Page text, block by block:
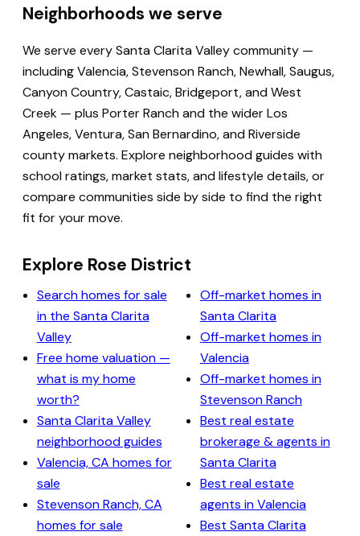
Neighborhoods we serve
We serve every Santa Clarita Valley community —
including Valencia, Stevenson Ranch, Newhall, Saugus,
Canyon Country, Castaic, Bridgeport, and West
Creek — plus Porter Ranch and the wider Los
Angeles, Ventura, San Bernardino, and Riverside
county markets. Explore neighborhood guides with
school ratings, market stats, and lifestyle details, or
compare communities side by side to find the right
fit for your move.
Explore Rose District
Search homes for sale
in the Santa Clarita
Valley
Free home valuation —
what is my home
worth?
Santa Clarita Valley
neighborhood guides
Valencia, CA homes for
sale
Stevenson Ranch, CA
homes for sale
Off-market homes in
Santa Clarita
Off-market homes in
Valencia
Off-market homes in
Stevenson Ranch
Best real estate
brokerage & agents in
Santa Clarita
Best real estate
agents in Valencia
Best Santa Clarita